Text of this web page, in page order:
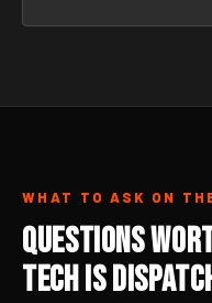
WHAT TO ASK ON
Questions
Tech Is